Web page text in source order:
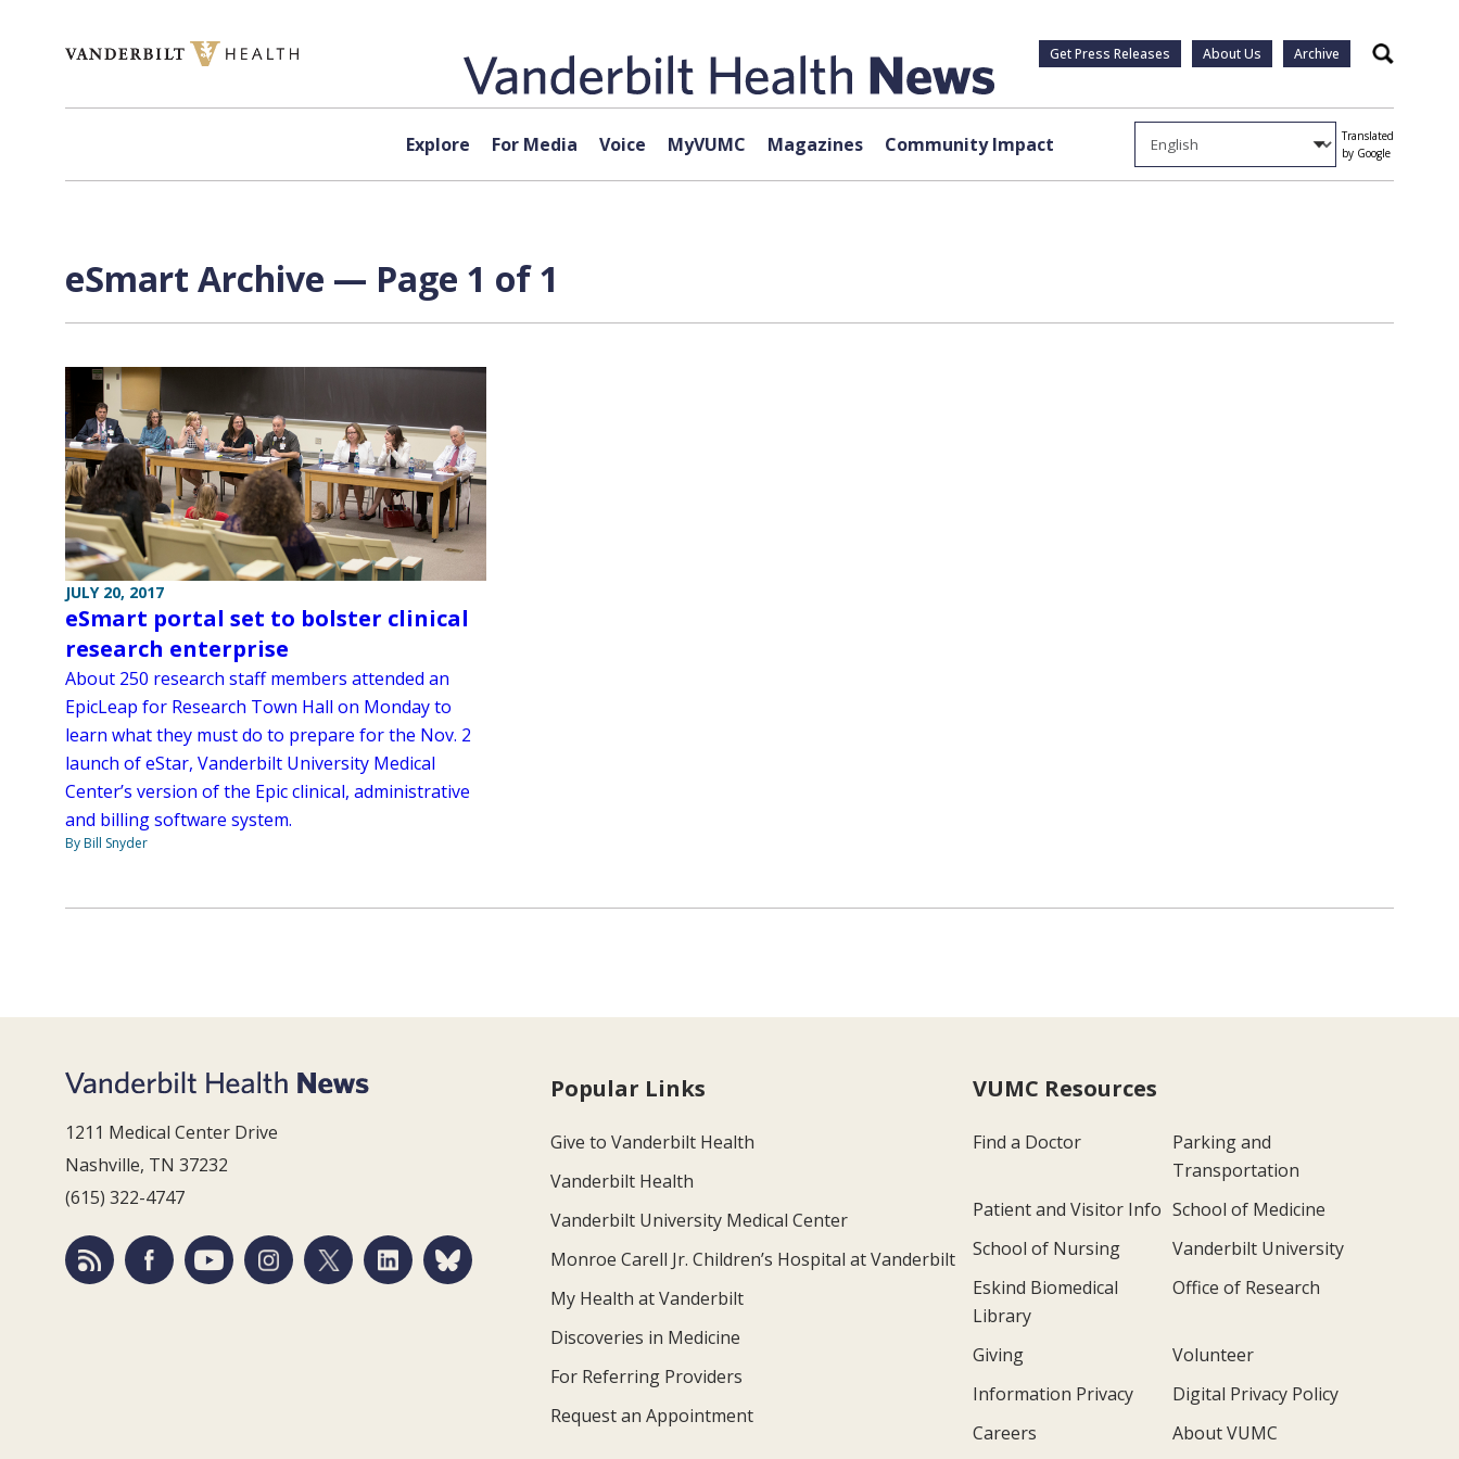
Get Press Releases About Us Archive Search
Explore For Media Voice MyVUMC Magazines Community Impact
Translated
by Google
eSmart Archive — Page 1 of 1
JULY 20, 2017
eSmart portal set to bolster clinical
research enterprise
About 250 research staff members attended an
EpicLeap for Research Town Hall on Monday to
learn what they must do to prepare for the Nov. 2
launch of eStar, Vanderbilt University Medical
Center’s version of the Epic clinical, administrative
and billing software system.
By Bill Snyder
1211 Medical Center Drive
Nashville, TN 37232
(615) 322-4747
Popular Links
Give to Vanderbilt Health
Vanderbilt Health
Vanderbilt University Medical Center
Monroe Carell Jr. Children’s Hospital at Vanderbilt
My Health at Vanderbilt
Discoveries in Medicine
For Referring Providers
Request an Appointment
VUMC Resources
Find a Doctor
Parking and
Transportation
Patient and Visitor Info School of Medicine
School of Nursing
Vanderbilt University
Eskind Biomedical
Library
Office of Research
Giving
Volunteer
Information Privacy
Digital Privacy Policy
Careers
About VUMC